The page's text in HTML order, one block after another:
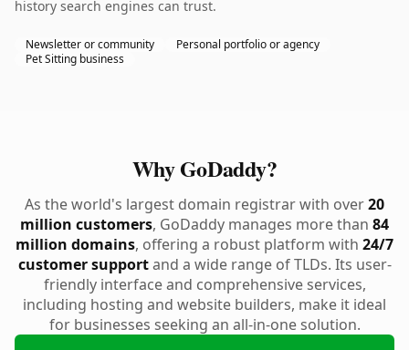
history search engines can trust.
Newsletter or community
Personal portfolio or agency
Pet Sitting business
Why GoDaddy?
As the world's largest domain registrar with over20
million customers, GoDaddy manages more than 84
million domains, offering a robust platform with 24/7
customer supportand a wide range of TLDs. Its user-
friendly interface and comprehensive services,
including hosting and website builders, make it ideal
for businesses seeking an all-in-one solution.